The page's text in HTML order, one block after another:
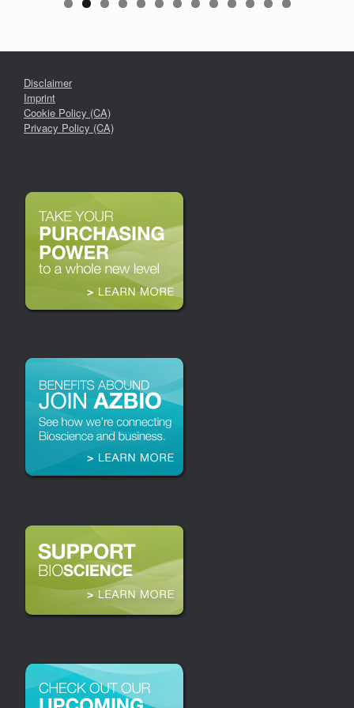
Disclaimer
Imprint
Cookie Policy (CA)
Privacy Policy (CA)